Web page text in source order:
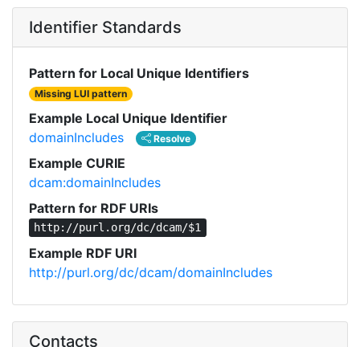
Identifier Standards
Pattern for Local Unique Identifiers
Missing LUI pattern
Example Local Unique Identifier
domainIncludes
Resolve
Example CURIE
dcam:domainIncludes
Pattern for RDF URIs
http://purl.org/dc/dcam/$1
Example RDF URI
http://purl.org/dc/dcam/domainIncludes
Contacts